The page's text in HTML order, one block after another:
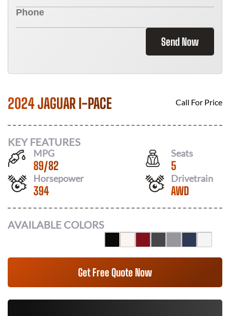
Send Now
2024 JAGUAR I-PACE Call For Price
KEY FEATURES
MPG
89/82
Seats
5
Horsepower
394
Drivetrain
AWD
AVAILABLE COLORS
Get Free Quote Now